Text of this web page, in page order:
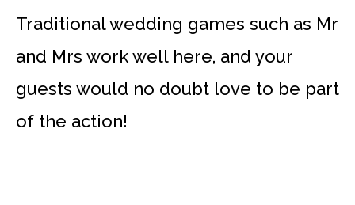
Traditional wedding games such as Mr
and Mrs work well here, and your
guests would no doubt love to be part
of the action!